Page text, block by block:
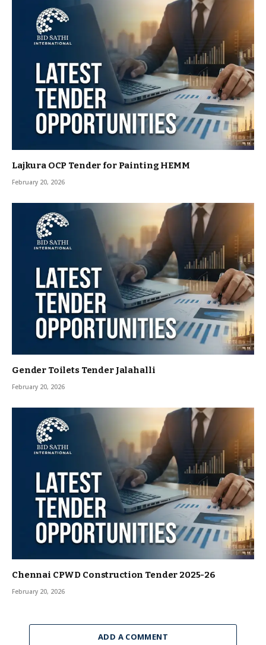
Lajkura OCP Tender for Painting HEMM
February 20, 2026
Gender Toilets Tender Jalahalli
February 20, 2026
Chennai CPWD Construction Tender 2025-26
February 20, 2026
ADD A COMMENT